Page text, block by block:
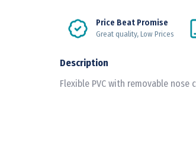
Price Beat Promise
Great quality, Low Prices
Description
Flexible PVC with removable nose